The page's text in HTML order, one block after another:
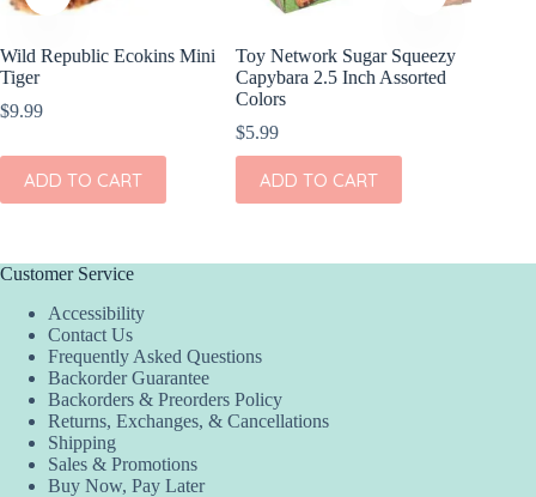
Wild Republic Ecokins Mini
Tiger
$9.99
ADD TO CART
Toy Network Sugar Squeezy
Capybara 2.5 Inch Assorted
Colors
$5.99
ADD TO CART
Customer Service
Accessibility
Contact Us
Frequently Asked Questions
Backorder Guarantee
Backorders & Preorders Policy
Returns, Exchanges, & Cancellations
Shipping
Sales & Promotions
Buy Now, Pay Later